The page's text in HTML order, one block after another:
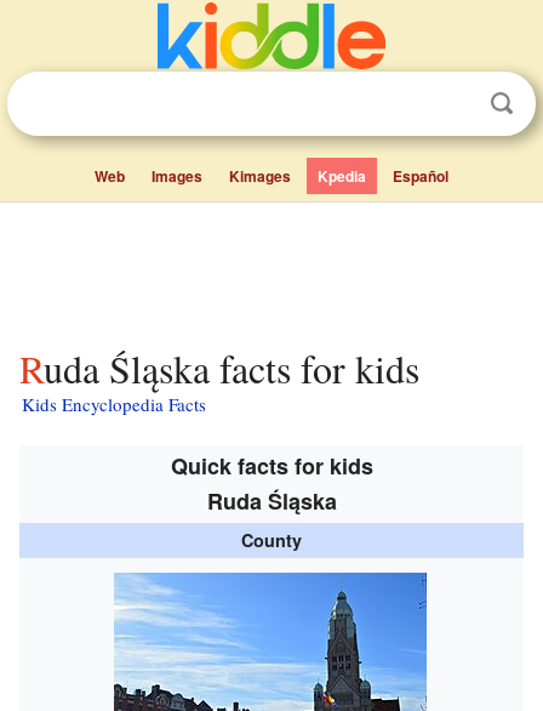
Web Images Kimages Kpedia Español
Ruda Śląska facts for kids
Kids Encyclopedia Facts
Quick facts for kids
Ruda Śląska
County